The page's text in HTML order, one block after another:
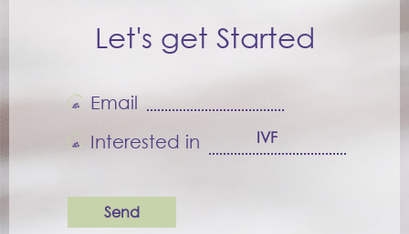
Let's get Started
Email
Interested in